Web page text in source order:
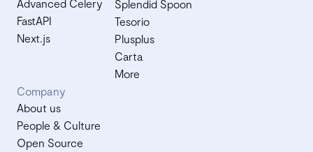
Advanced Celery
FastAPI
Next.js
Splendid Spoon
Tesorio
Plusplus
Carta
More
Company
About us
People & Culture
Open Source